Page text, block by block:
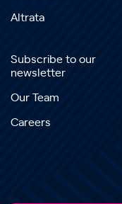
Altrata
Subscribe to our
newsletter
Our Team
Careers